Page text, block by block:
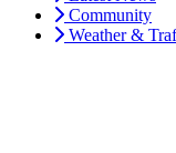
Community
Weather &